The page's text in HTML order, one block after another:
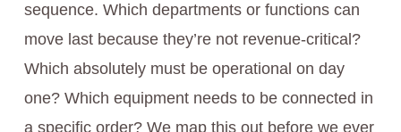
sequence. Which departments or functions can
move last because they’re not revenue-critical?
Which absolutely must be operational on day
one? Which equipment needs to be connected in
a specific order? We map this out before we ever